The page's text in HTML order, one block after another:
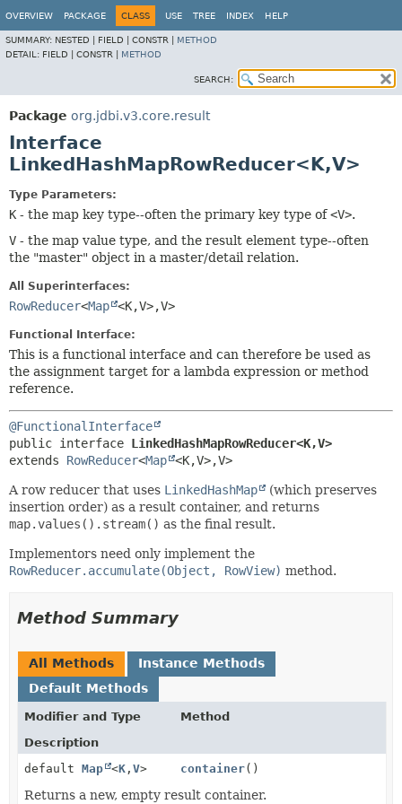
OVERVIEW PACKAGE CLASS USE TREE INDEX HELP
SUMMARY: NESTED | FIELD | CONSTR | METHOD
DETAIL: FIELD | CONSTR | METHOD
SEARCH:
Package org.jdbi.v3.core.result
Interface
LinkedHashMapRowReducer<K,V>
Type Parameters:
K - the map key type--often the primary key type of<V>.
V - the map value type, and the result element type--often
the "master" object in a master/detail relation.
All Superinterfaces:
RowReducer<Map <K,V>,V>
Functional Interface:
This is a functional interface and can therefore be used as
the assignment target for a lambda expression or method
reference.
@FunctionalInterface
public interface LinkedHashMapRowReducer<K,V>
extends RowReducer<Map <K,V>,V>
A row reducer that uses LinkedHashMap
(which preserves
insertion order) as a result container, and returns
map.values().stream() as the final result.
Implementors need only implement the
RowReducer.accumulate(Object, RowView) method.
Method Summary
All Methods
Instance Methods
Default Methods
Modifier and Type
Method
Description
default Map <K , V> container()
Returns a new, empty result container.